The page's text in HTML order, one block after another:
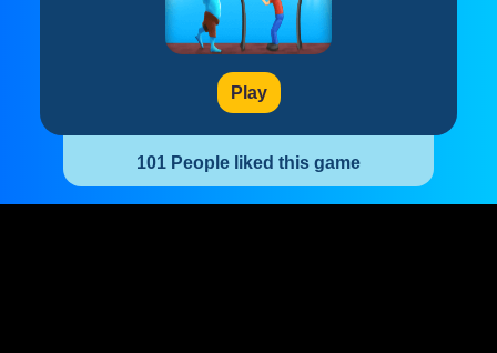
Play
101 People liked this game